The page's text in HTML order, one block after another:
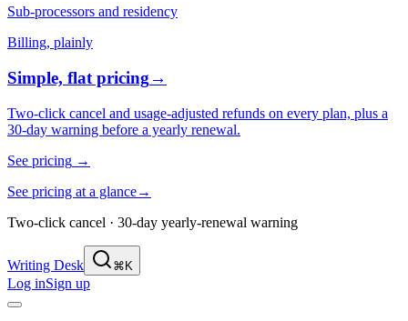
Sub-processors and residency
Billing, plainly
Simple, flat pricing→
Two-click cancel and usage-adjusted refunds on every plan, plus a
30-day warning before a yearly renewal.
See pricing →
See pricing at a glance→
Two-click cancel · 30-day yearly-renewal warning
Writing Desk ⌘K
Log inSign up